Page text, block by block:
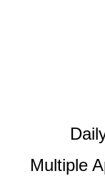
Multiple